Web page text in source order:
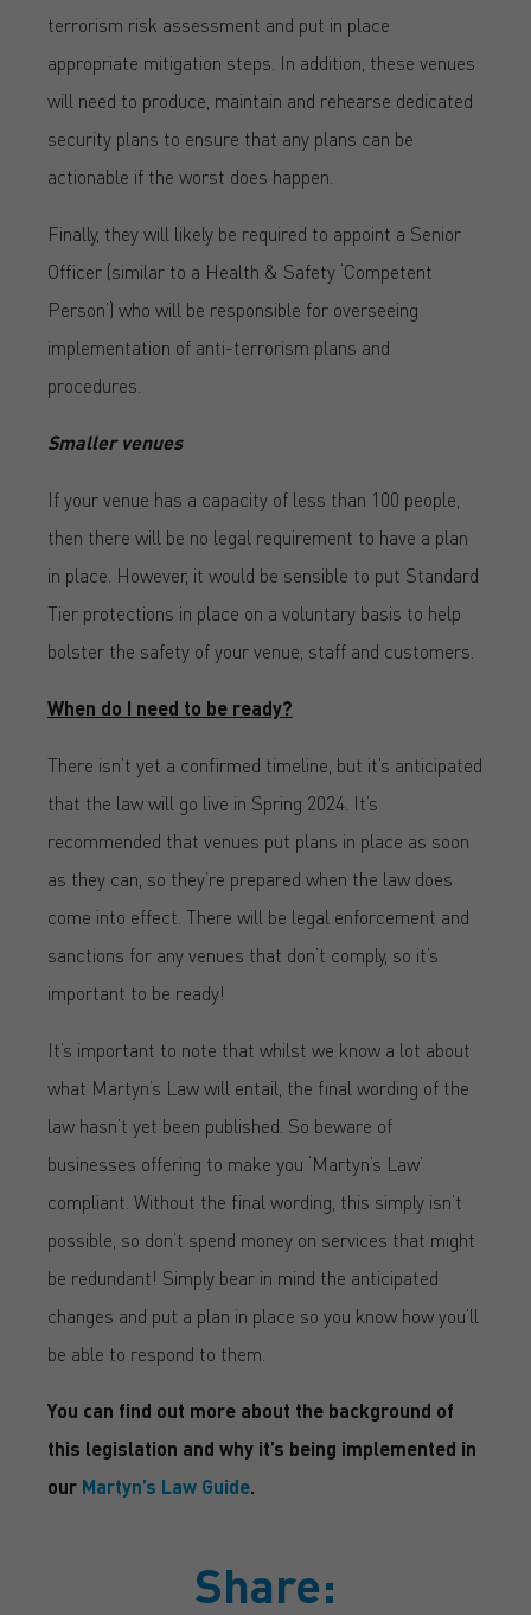
terrorism risk assessment and put in place
appropriate mitigation steps. In addition, these venues
will need to produce, maintain and rehearse dedicated
security plans to ensure that any plans can be
actionable if the worst does happen.
Finally, they will likely be required to appoint a Senior
Officer (similar to a Health & Safety ‘Competent
Person’) who will be responsible for overseeing
implementation of anti-terrorism plans and
procedures.
Smaller venues
If your venue has a capacity of less than 100 people,
then there will be no legal requirement to have a plan
in place. However, it would be sensible to put Standard
Tier protections in place on a voluntary basis to help
bolster the safety of your venue, staff and customers.
When do I need to be ready?
There isn’t yet a confirmed timeline, but it’s anticipated
that the law will go live in Spring 2024. It’s
recommended that venues put plans in place as soon
as they can, so they’re prepared when the law does
come into effect. There will be legal enforcement and
sanctions for any venues that don’t comply, so it’s
important to be ready!
It’s important to note that whilst we know a lot about
what Martyn’s Law will entail, the final wording of the
law hasn’t yet been published. So beware of
businesses offering to make you ‘Martyn’s Law’
compliant. Without the final wording, this simply isn’t
possible, so don’t spend money on services that might
be redundant! Simply bear in mind the anticipated
changes and put a plan in place so you know how you’ll
be able to respond to them.
You can find out more about the background of
this legislation and why it’s being implemented in
our Martyn’s Law Guide.
Share: